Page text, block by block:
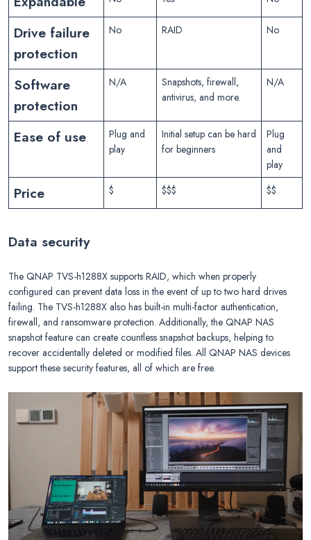
Drive failure
protection
No RAID No
Software
protection
N/A
Snapshots, firewall,
antivirus, and more.
N/A
Ease of use
Plug and
play
Initial setup can be hard
for beginners
Plug
and
play
Price $ $$$ $$
Data security
The QNAP TVS-h1288X supports RAID, which when properly
configured can prevent data loss in the event of up to two hard drives
failing. The TVS-h1288X also has built-in multi-factor authentication,
firewall, and ransomware protection. Additionally, the QNAP NAS
snapshot feature can create countless snapshot backups, helping to
recover accidentally deleted or modified files. All QNAP NAS devices
support these security features, all of which are free.